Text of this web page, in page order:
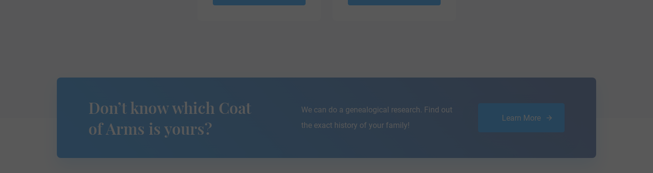
Don’t know which Coat
of Arms is yours?
We can do a genealogical research. Find out
the exact history of your family!
Learn More